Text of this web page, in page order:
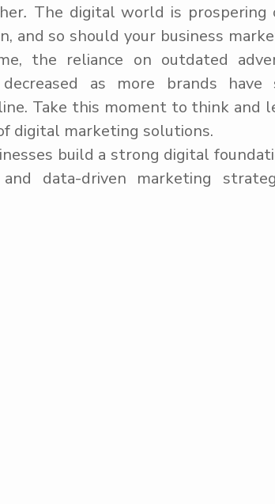
. The digital world is prospering
and so should your business
the reliance on outdated
decreased as more brands
Take this moment to think and
digital marketing solutions.
build a strong digital
data-driven marketing